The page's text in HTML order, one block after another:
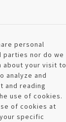
personal
nor do we
about your visit to
analyze and
and reading
use of cookies.
of cookies at
specific